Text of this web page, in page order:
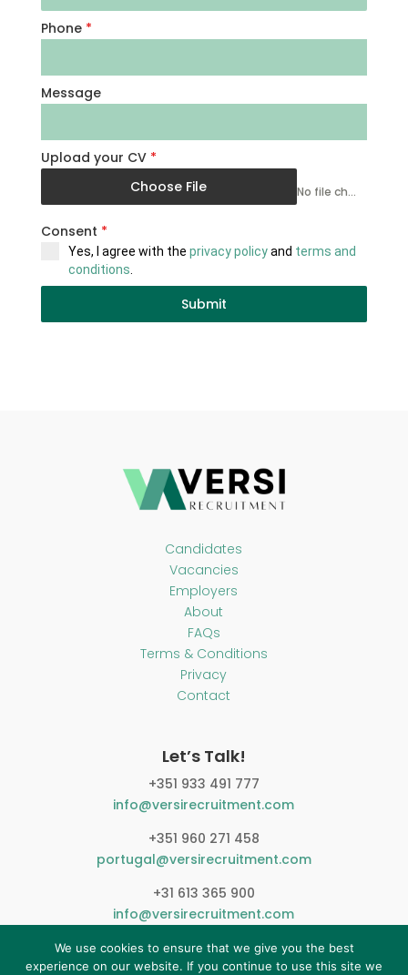
Phone *
Message
Upload your CV *
Choose File
No file chosen
Consent *
Yes, I agree with the privacy policyand terms and
conditions.
Submit
Candidates
Vacancies
Employers
About
FAQs
Terms & Conditions
Privacy
Contact
Let’s Talk!
+351 933 491 777
info@versirecruitment.com
+351 960 271 458
portugal@versirecruitment.com
+31 613 365 900
info@versirecruitment.com
We use cookies to ensure that we give you the best
experience on our website. If you continue to use this site we